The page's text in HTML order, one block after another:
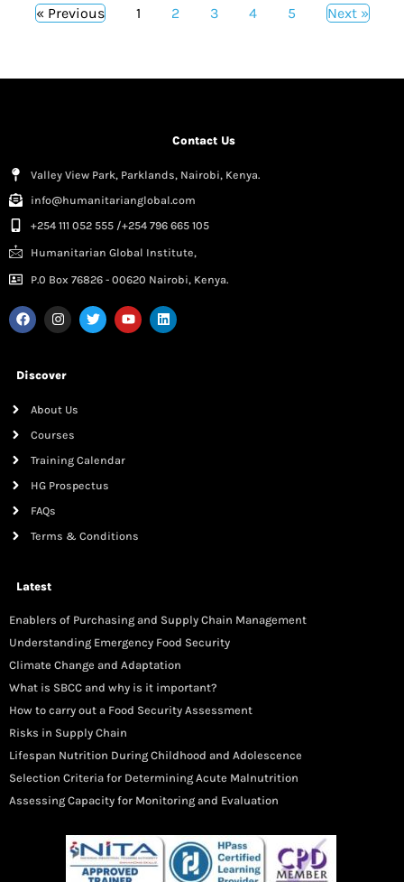
« Previous 1 2 3 4 5 Next »
Contact Us
Valley View Park, Parklands, Nairobi, Kenya.
info@humanitarianglobal.com
+254 111 052 555 /+254 796 665 105
Humanitarian Global Institute,
P.0 Box 76826 - 00620 Nairobi, Kenya.
Discover
About Us
Courses
Training Calendar
HG Prospectus
FAQs
Terms & Conditions
Latest
Enablers of Purchasing and Supply Chain Management
Understanding Emergency Food Security
Climate Change and Adaptation
What is SBCC and why is it important?
How to carry out a Food Security Assessment
Risks in Supply Chain
Lifespan Nutrition During Childhood and Adolescence
Selection Criteria for Determining Acute Malnutrition
Assessing Capacity for Monitoring and Evaluation